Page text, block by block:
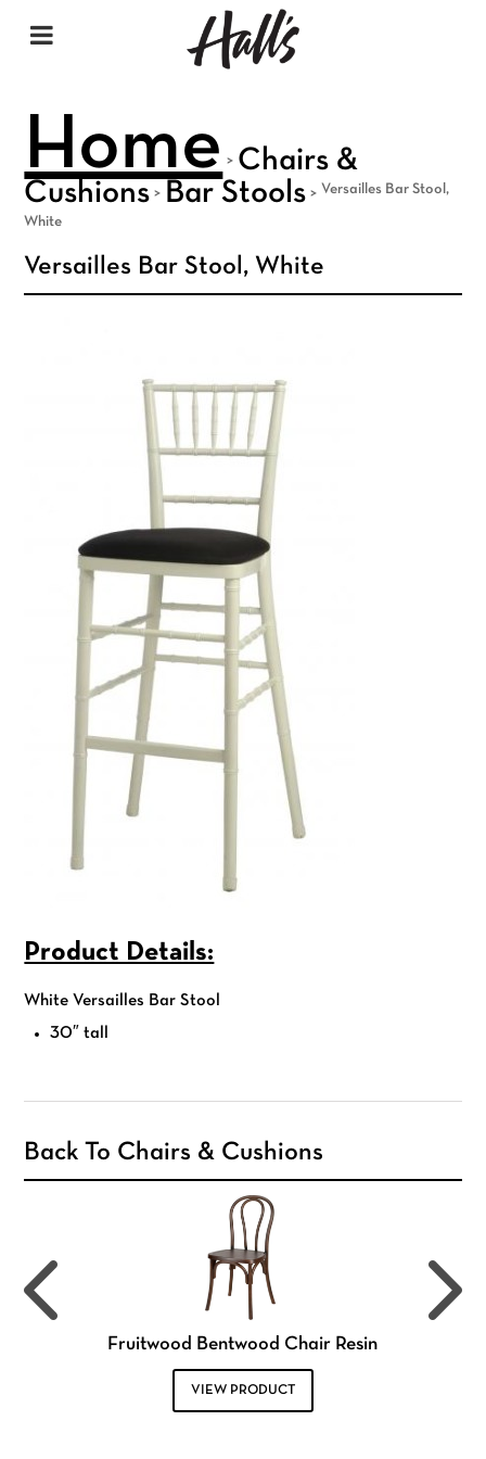
Home > Chairs &
Cushions > Bar Stools > Versailles Bar Stool,
White
Versailles Bar Stool, White
Product Details:
White Versailles Bar Stool
30″ tall
Back To Chairs & Cushions
Fruitwood Bentwood Chair Resin
VIEW PRODUCT